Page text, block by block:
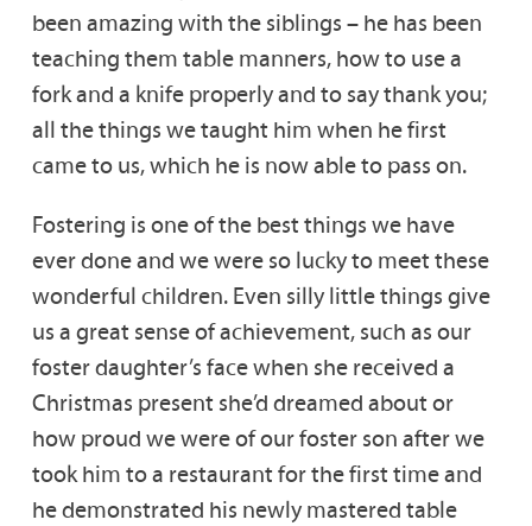
been amazing with the siblings – he has been
teaching them table manners, how to use a
fork and a knife properly and to say thank you;
all the things we taught him when he first
came to us, which he is now able to pass on.
Fostering is one of the best things we have
ever done and we were so lucky to meet these
wonderful children. Even silly little things give
us a great sense of achievement, such as our
foster daughter’s face when she received a
Christmas present she’d dreamed about or
how proud we were of our foster son after we
took him to a restaurant for the first time and
he demonstrated his newly mastered table